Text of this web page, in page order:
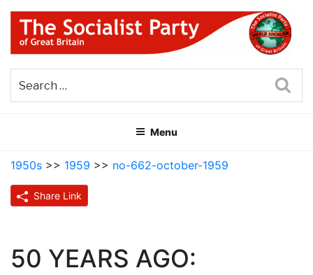
Skip
content
THE SOCIALIST PARTY OF
GREAT BRITAIN
Menu
1950s >> 1959 >> no-662-october-1959
Share Link
50 YEARS AGO: